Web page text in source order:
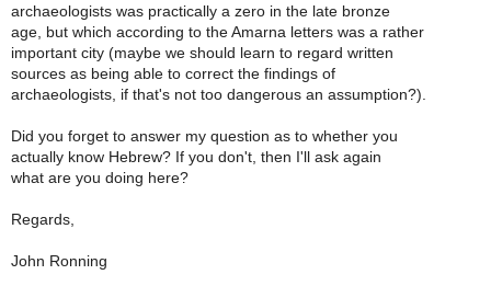
archaeologists was practically a zero in the late bronze
age, but which according to the Amarna letters was a rather
important city (maybe we should learn to regard written
sources as being able to correct the findings of
archaeologists, if that's not too dangerous an assumption?).
Did you forget to answer my question as to whether you
actually know Hebrew? If you don't, then I'll ask again
what are you doing here?
Regards,
John Ronning